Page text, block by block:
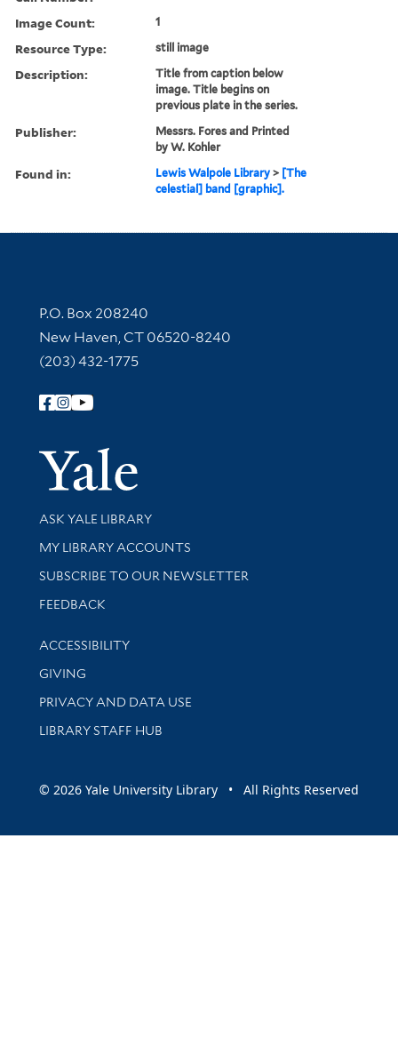
Image Count: 1
Resource Type: still image
Description:
Title from caption below
image. Title begins on
previous plate in the series.
Publisher:
Messrs. Fores and Printed
by W. Kohler
Found in: Lewis Walpole Library > [The
celestial] band [graphic].
Contact Information
P.O. Box 208240
New Haven, CT 06520-8240
(203) 432-1775
Follow Yale Library
Yale
Library Services
ASK YALE LIBRARY
Get research help and support
MY LIBRARY ACCOUNTS
SUBSCRIBE TO OUR NEWSLETTER
Stay updated with library news and events
FEEDBACK
Library Information
ACCESSIBILITY
GIVING
PRIVACY AND DATA USE
LIBRARY STAFF HUB
© 2026 Yale University Library • All Rights Reserved